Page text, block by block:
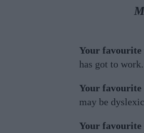
Your
has got to work.
Your favourite
may be
Your favourite